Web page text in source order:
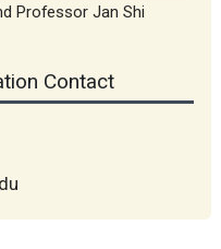
Professor Jan Shi
Contact